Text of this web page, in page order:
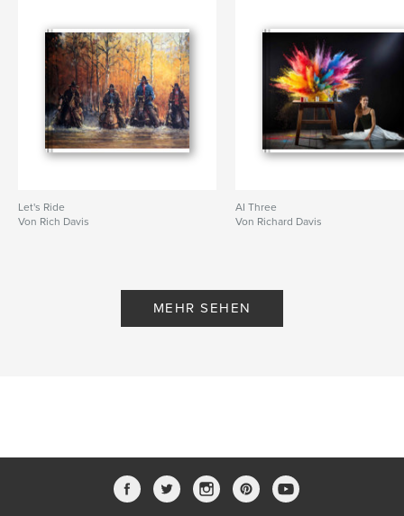
Let's Ride
Von Rich Davis
AI Three
Von Richard Davis
MEHR SEHEN